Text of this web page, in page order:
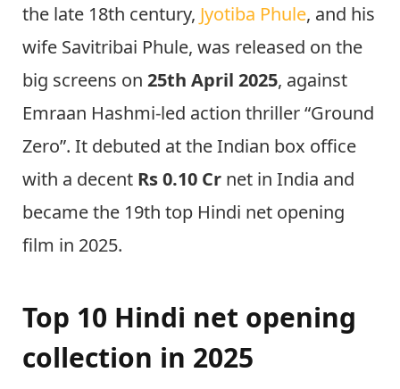
the late 18th century, Jyotiba Phule, and his
wife Savitribai Phule, was released on the
big screens on 25th April 2025, against
Emraan Hashmi-led action thriller “Ground
Zero”. It debuted at the Indian box office
with a decent Rs 0.10 Cr net in India and
became the 19th top Hindi net opening
film in 2025.
Top 10 Hindi net opening
collection in 2025